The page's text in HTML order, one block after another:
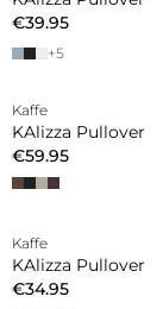
€39.95
+5
New in
Kaffe
KAlizza Pullover
€59.95
New in
Kaffe
KAlizza Pullover
€34.95